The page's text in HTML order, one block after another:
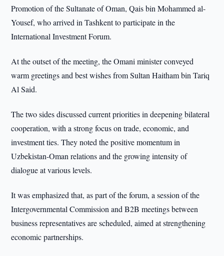
Promotion of the Sultanate of Oman, Qais bin Mohammed al-
Yousef, who arrived in Tashkent to participate in the
International Investment Forum.
At the outset of the meeting, the Omani minister conveyed
warm greetings and best wishes from Sultan Haitham bin Tariq
Al Said.
The two sides discussed current priorities in deepening bilateral
cooperation, with a strong focus on trade, economic, and
investment ties. They noted the positive momentum in
Uzbekistan-Oman relations and the growing intensity of
dialogue at various levels.
It was emphasized that, as part of the forum, a session of the
Intergovernmental Commission and B2B meetings between
business representatives are scheduled, aimed at strengthening
economic partnerships.